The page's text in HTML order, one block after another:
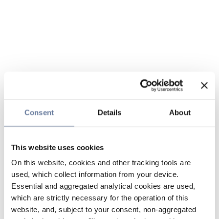
Consent Details About
This website uses cookies
On this website, cookies and other tracking tools are
used, which collect information from your device.
Essential and aggregated analytical cookies are used,
which are strictly necessary for the operation of this
website, and, subject to your consent, non-aggregated